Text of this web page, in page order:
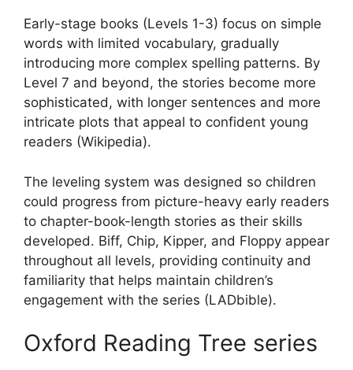
Early-stage books (Levels 1-3) focus on simple
words with limited vocabulary, gradually
introducing more complex spelling patterns. By
Level 7 and beyond, the stories become more
sophisticated, with longer sentences and more
intricate plots that appeal to confident young
readers (Wikipedia).
The leveling system was designed so children
could progress from picture-heavy early readers
to chapter-book-length stories as their skills
developed. Biff, Chip, Kipper, and Floppy appear
throughout all levels, providing continuity and
familiarity that helps maintain children’s
engagement with the series (LADbible).
Oxford Reading Tree series